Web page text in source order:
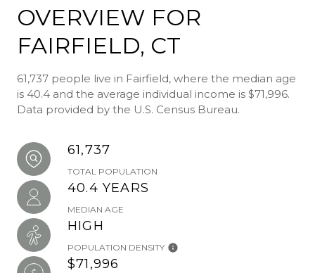
OVERVIEW FOR
FAIRFIELD, CT
61,737 people live in Fairfield, where the median age
is 40.4 and the average individual income is $71,996.
Data provided by the U.S. Census Bureau.
61,737
TOTAL POPULATION
40.4 YEARS
MEDIAN AGE
HIGH
POPULATION DENSITY
$71,996